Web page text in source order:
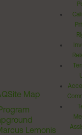
Site Map
Lemonis